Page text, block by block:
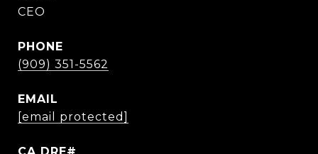
CEO
PHONE
(909) 351-5562
EMAIL
[email protected]